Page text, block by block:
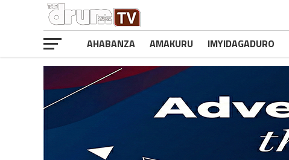
AHABANZA AMAKURU IMYIDAGADURO